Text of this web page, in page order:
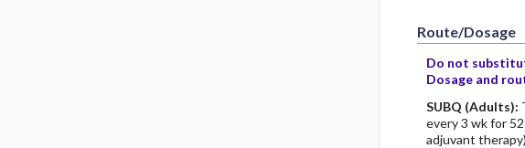
Route/Dosage
Do not
Dosage and
SUBQ (Adults):
every 3 wk for
adjuvant